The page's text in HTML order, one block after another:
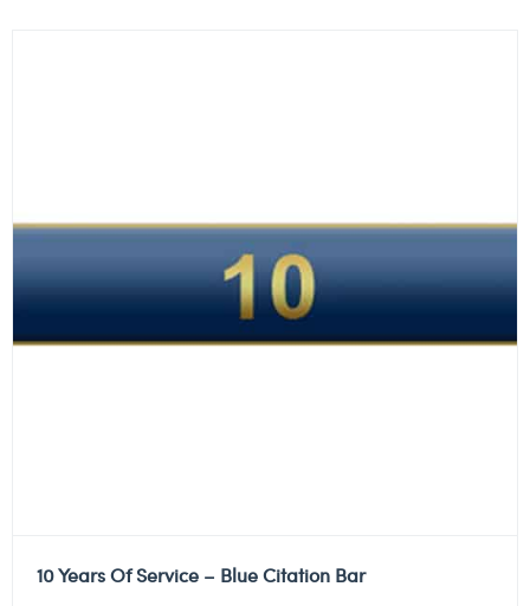
10 Years Of Service – Blue Citation Bar